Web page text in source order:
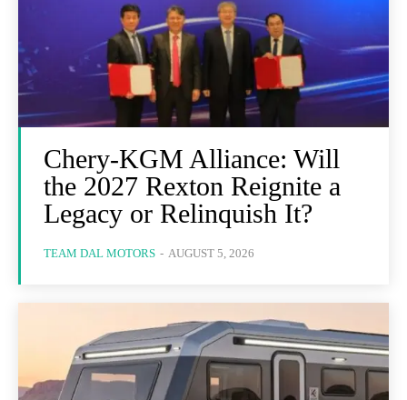
Chery-KGM Alliance: Will
the 2027 Rexton Reignite a
Legacy or Relinquish It?
TEAM DAL MOTORS - AUGUST 5, 2026